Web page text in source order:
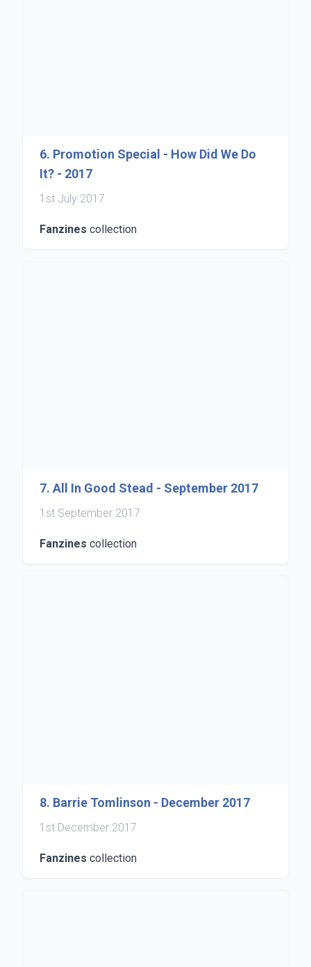
6. Promotion Special - How Did We Do
It? - 2017
1st July 2017
Fanzines collection
7. All In Good Stead - September 2017
1st September 2017
Fanzines collection
8. Barrie Tomlinson - December 2017
1st December 2017
Fanzines collection